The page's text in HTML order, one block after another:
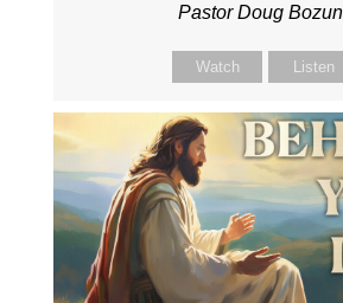
Pastor Doug
Watch Listen